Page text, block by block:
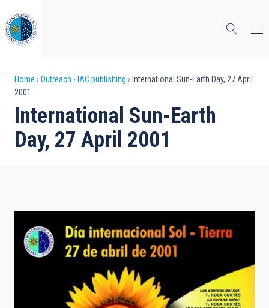
to
main
content
Breadcrumb
Home Outreach IAC publishing
International Sun-Earth Day, 27 April
2001
International Sun-Earth
Day, 27 April 2001